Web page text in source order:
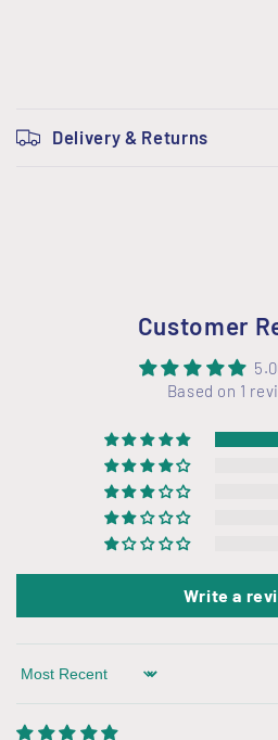
o
n
t
Delivery & Returns
Customer
Based on 1
Write a
Sort by